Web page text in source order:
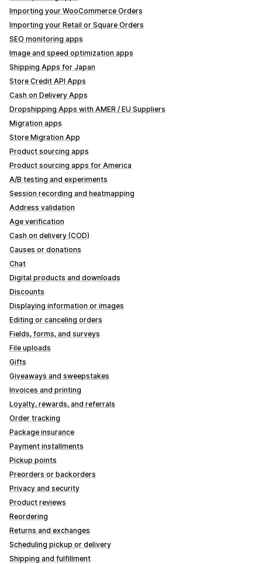
Importing your WooCommerce Orders
Importing your Retail or Square Orders
SEO monitoring apps
Image and speed optimization apps
Shipping Apps for Japan
Store Credit API Apps
Cash on Delivery Apps
Dropshipping Apps with AMER / EU Suppliers
Migration apps
Store Migration App
Product sourcing apps
Product sourcing apps for America
A/B testing and experiments
Session recording and heatmapping
Address validation
Age verification
Cash on delivery (COD)
Causes or donations
Chat
Digital products and downloads
Discounts
Displaying information or images
Editing or canceling orders
Fields, forms, and surveys
File uploads
Gifts
Giveaways and sweepstakes
Invoices and printing
Loyalty, rewards, and referrals
Order tracking
Package insurance
Payment installments
Pickup points
Preorders or backorders
Privacy and security
Product reviews
Reordering
Returns and exchanges
Scheduling pickup or delivery
Shipping and fulfillment